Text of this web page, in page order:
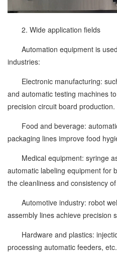
2. Wide application fields
Automation equipment is
industries:
Electronic manufacturing:
and automatic testing machines
precision circuit board production.
Food and beverage:
packaging lines improve food
Medical equipment: syringe
automatic labeling equipment for
the cleanliness and consistency
Automotive industry: robot
assembly lines achieve precision
Hardware and plastics:
processing automatic feeders,